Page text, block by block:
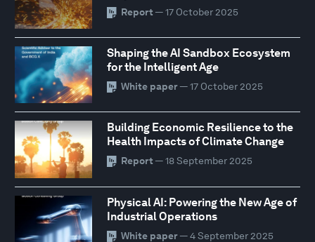
Report — 17 October 2025
Shaping the AI Sandbox Ecosystem
for the Intelligent Age
White paper— 17 October 2025
Building Economic Resilience to the
Health Impacts of Climate Change
Report — 18 September 2025
Physical AI: Powering the New Age of
Industrial Operations
White paper— 4 September 2025